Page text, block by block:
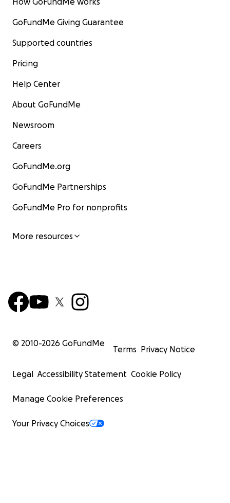
GoFundMe Giving Guarantee
Supported countries
Pricing
Help Center
About GoFundMe
Newsroom
Careers
GoFundMe.org
GoFundMe Partnerships
GoFundMe Pro for nonprofits
More resources
© 2010-2026 GoFundMe
Terms Privacy Notice
Legal Accessibility Statement Cookie Policy
Manage Cookie Preferences
Your Privacy Choices